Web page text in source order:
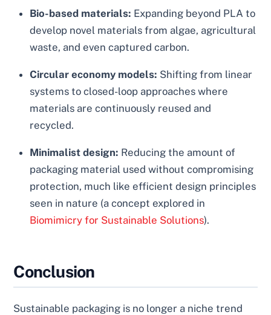
Bio-based materials: Expanding beyond PLA to
develop novel materials from algae, agricultural
waste, and even captured carbon.
Circular economy models: Shifting from linear
systems to closed-loop approaches where
materials are continuously reused and
recycled.
Minimalist design: Reducing the amount of
packaging material used without compromising
protection, much like efficient design principles
seen in nature (a concept explored in
Biomimicry for Sustainable Solutions).
Conclusion
Sustainable packaging is no longer a niche trend